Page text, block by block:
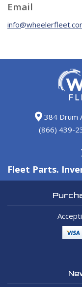
Email
384 Drum
(866) 439-
Fleet Parts.